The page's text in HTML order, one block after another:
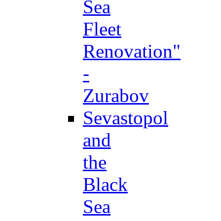
Sea
Fleet
Renovation"
-
Zurabov
Sevastopol
and
the
Black
Sea